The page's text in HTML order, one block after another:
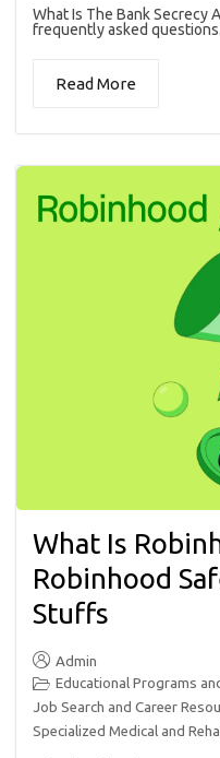
What Is The Bank Secrecy
frequently asked
Read More
What Is
Robinhood
Stuffs
Admin
Educational Programs
Job Search and Career
Specialized Medical and